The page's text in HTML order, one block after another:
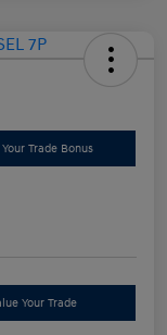
Trade Bonus
Your Trade